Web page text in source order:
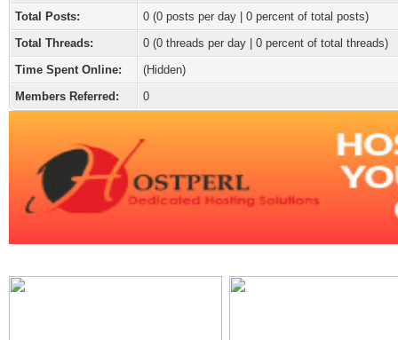
Total Posts:
0 (0 posts per day | 0 percent of total posts)
Total Threads:
0 (0 threads per day | 0 percent of total threads)
Time Spent Online:
(Hidden)
Members Referred:
0